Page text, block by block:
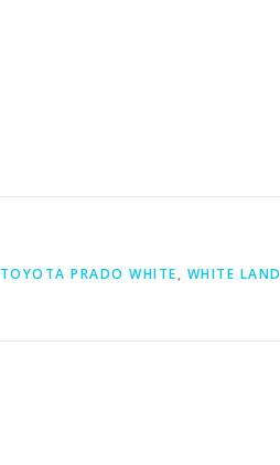
TOYOTA PRADO WHITE, WHITE LAND